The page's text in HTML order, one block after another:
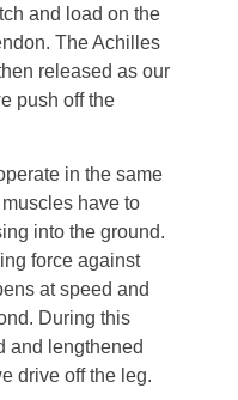
and load on the
The Achilles
released as our
push off the
in the same
have to
into the ground.
force against
at speed and
During this
and lengthened
drive off the leg.